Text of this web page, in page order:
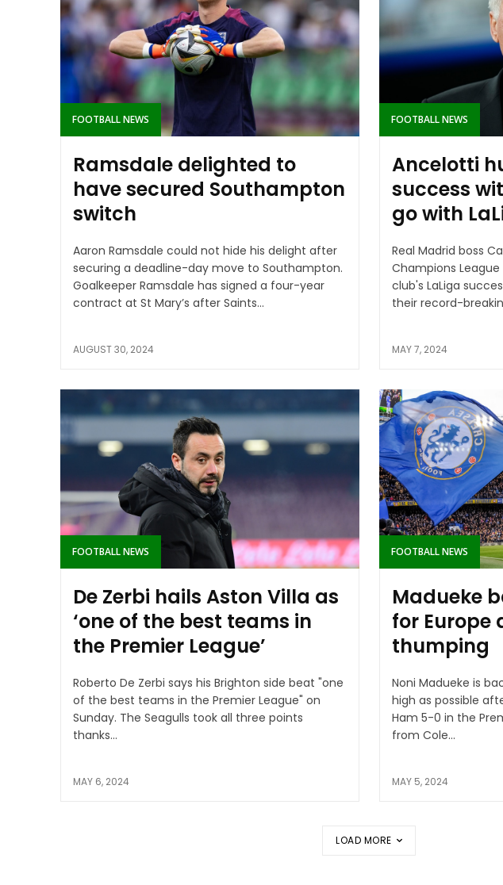
FOOTBALL NEWS
Ramsdale delighted to
have secured Southampton
switch
Aaron Ramsdale could not hide his delight after
securing a deadline-day move to Southampton.
Goalkeeper Ramsdale has signed a four-year
contract at St Mary’s after Saints...
AUGUST 30, 2024
FOOTBALL NEWS
Ancelotti
success
go with
Real Madrid boss
Champions
club's LaLiga success. Los Blancos
their record-
MAY 7, 2024
FOOTBALL NEWS
De Zerbi hails Aston Villa as
‘one of the best teams in
the Premier League’
Roberto De Zerbi says his Brighton side beat "one
of the best teams in the Premier League" on
Sunday. The Seagulls took all three points
thanks...
MAY 6, 2024
FOOTBALL NEWS
Madueke
for Europe
thumping
Noni Madueke is
high as possible
Ham 5-0 in the Premier
from Cole...
MAY 5, 2024
LOAD MORE